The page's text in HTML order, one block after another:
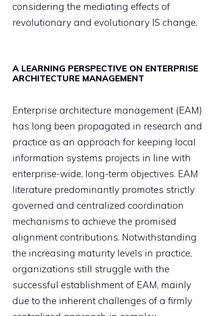
considering the mediating effects of
revolutionary and evolutionary IS change.
A LEARNING PERSPECTIVE ON ENTERPRISE
ARCHITECTURE MANAGEMENT
Enterprise architecture management (EAM)
has long been propagated in research and
practice as an approach for keeping local
information systems projects in line with
enterprise-wide, long-term objectives. EAM
literature predominantly promotes strictly
governed and centralized coordination
mechanisms to achieve the promised
alignment contributions. Notwithstanding
the increasing maturity levels in practice,
organizations still struggle with the
successful establishment of EAM, mainly
due to the inherent challenges of a firmly